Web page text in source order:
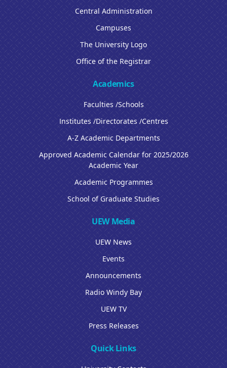
Central Administration
Campuses
The University Logo
Office of the Registrar
Academics
Faculties /Schools
Institutes /Directorates /Centres
A-Z Academic Departments
Approved Academic Calendar for 2025/2026
Academic Year
Academic Programmes
School of Graduate Studies
UEW Media
UEW News
Events
Announcements
Radio Windy Bay
UEW TV
Press Releases
Quick Links